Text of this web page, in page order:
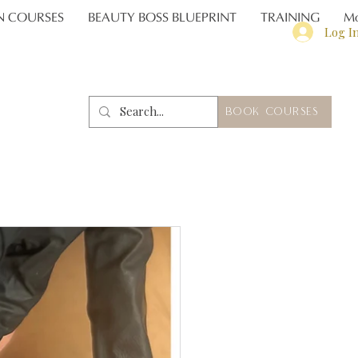
Log
COURSES BEAUTY BOSS BLUEPRINT TRAINING
BOOK COURSES